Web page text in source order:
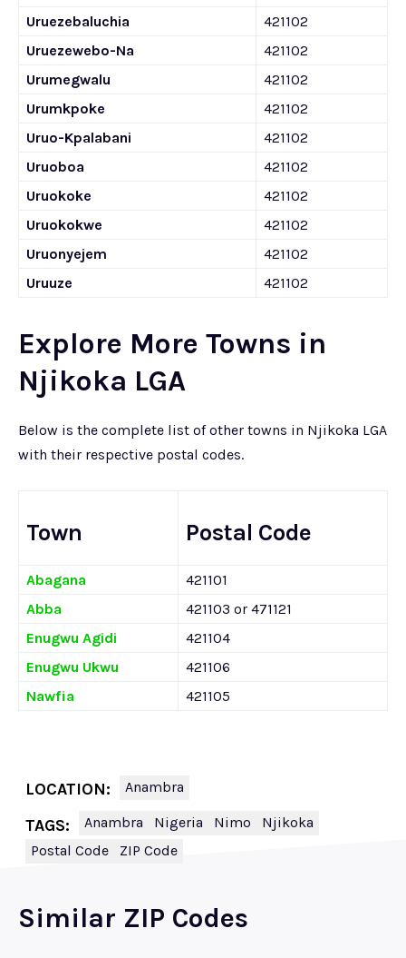
Uruezebaluchia
421102
Uruezewebo-Na
421102
Urumegwalu
421102
Urumkpoke
421102
Uruo-Kpalabani
421102
Uruoboa
421102
Uruokoke
421102
Uruokokwe
421102
Uruonyejem
421102
Uruuze
421102
Explore More Towns in
Njikoka LGA
Below is the complete list of other towns in Njikoka LGA
with their respective postal codes.
Town Postal Code
Abagana
421101
Abba
421103 or 471121
Enugwu Agidi
421104
Enugwu Ukwu
421106
Nawfia
421105
LOCATION: Anambra
TAGS: Anambra Nigeria Nimo
Njikoka
Postal Code
ZIP Code
Similar ZIP Codes